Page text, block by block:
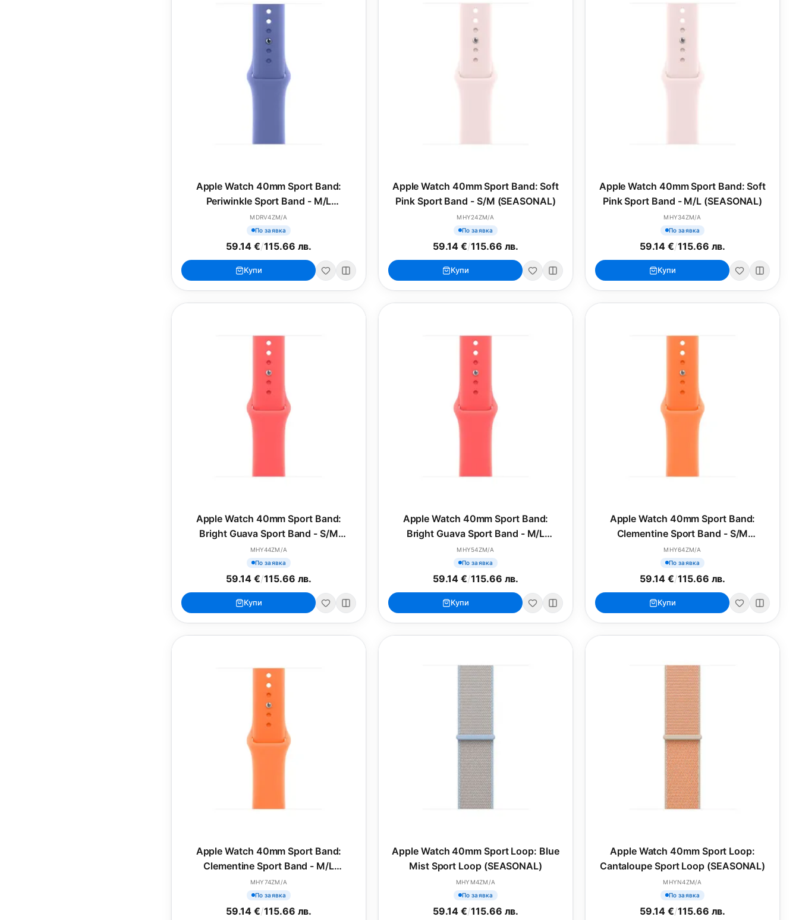
Apple Watch 40mm Sport Band:
Periwinkle Sport Band - M/L
(SEASONAL)
MDRV4ZM/A
По заявка
59.14 €/115.66 лв.
Купи
Apple Watch 40mm Sport Band: Soft
Pink Sport Band - S/M (SEASONAL)
MHY24ZM/A
По заявка
59.14 €/115.66 лв.
Купи
Apple Watch 40mm Sport Band: Soft
Pink Sport Band - M/L (SEASONAL)
MHY34ZM/A
По заявка
59.14 €/115.66 лв.
Купи
Apple Watch 40mm Sport Band:
Bright Guava Sport Band - S/M
(SEASONAL)
MHY44ZM/A
По заявка
59.14 €/115.66 лв.
Купи
Apple Watch 40mm Sport Band:
Bright Guava Sport Band - M/L
(SEASONAL)
MHY54ZM/A
По заявка
59.14 €/115.66 лв.
Купи
Apple Watch 40mm Sport Band:
Clementine Sport Band - S/M
(SEASONAL)
MHY64ZM/A
По заявка
59.14 €/115.66 лв.
Купи
Apple Watch 40mm Sport Band:
Clementine Sport Band - M/L
(SEASONAL)
MHY74ZM/A
По заявка
59.14 €/115.66 лв.
Apple Watch 40mm Sport Loop: Blue
Mist Sport Loop (SEASONAL)
MHYM4ZM/A
По заявка
59.14 €/115.66 лв.
Apple Watch 40mm Sport Loop:
Cantaloupe Sport Loop (SEASONAL)
MHYN4ZM/A
По заявка
59.14 €/115.66 лв.